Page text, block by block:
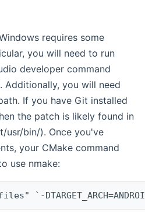
requires some
you will need to run
developer command
Additionally, you will need
If you have Git installed
the patch is likely found in
usr/bin/). Once you've
your CMake command
use nmake:
`-